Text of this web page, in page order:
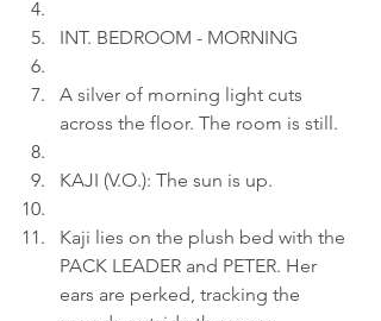
INT. BEDROOM - MORNING
A silver of morning light cuts
across the floor. The room is still.
KAJI (V.O.): The sun is up.
Kaji lies on the plush bed with the
PACK LEADER and PETER. Her
ears are perked, tracking the